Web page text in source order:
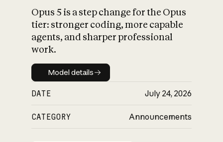
What is AI’s
impact on
Opus 5 is a step change for the Opus
tier: stronger coding, more capable
agents, and sharper professional
work.
Model details
Model details
DATE July 24, 2026
CATEGORY Announcements